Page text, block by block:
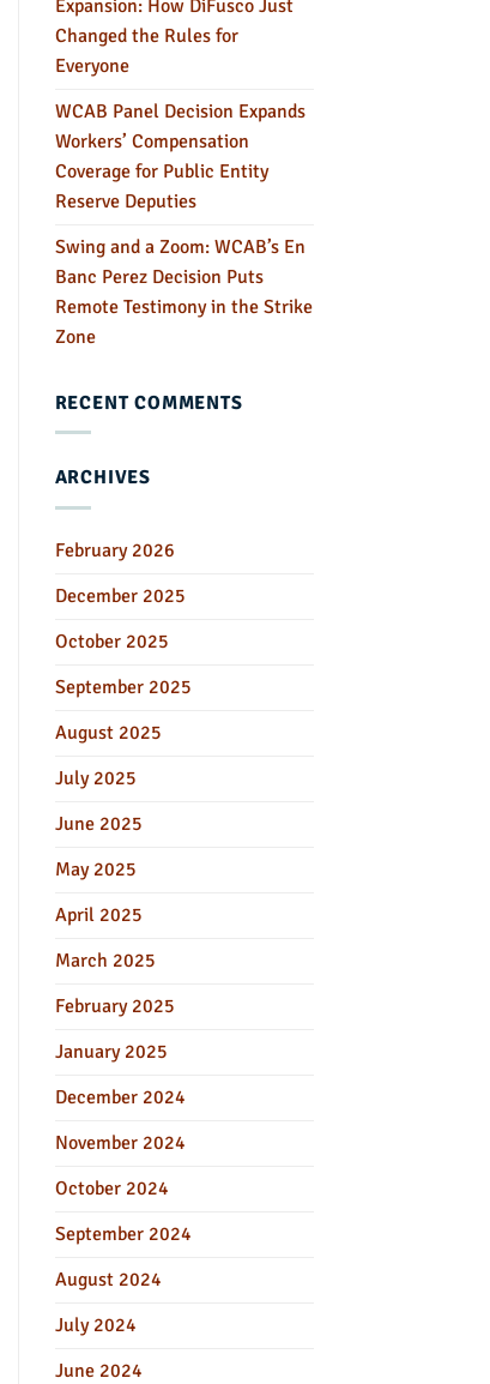
Expansion: How DiFusco Just
Changed the Rules for
Everyone
WCAB Panel Decision Expands
Workers’ Compensation
Coverage for Public Entity
Reserve Deputies
Swing and a Zoom: WCAB’s En
Banc Perez Decision Puts
Remote Testimony in the Strike
Zone
RECENT COMMENTS
ARCHIVES
February 2026
December 2025
October 2025
September 2025
August 2025
July 2025
June 2025
May 2025
April 2025
March 2025
February 2025
January 2025
December 2024
November 2024
October 2024
September 2024
August 2024
July 2024
June 2024